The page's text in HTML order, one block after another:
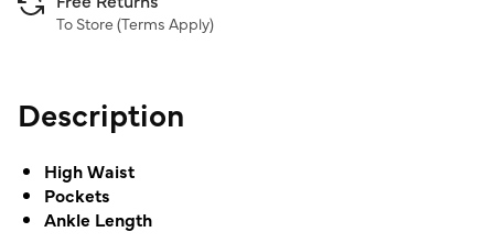
To Store (Terms Apply)
Description
High Waist
Pockets
Ankle Length